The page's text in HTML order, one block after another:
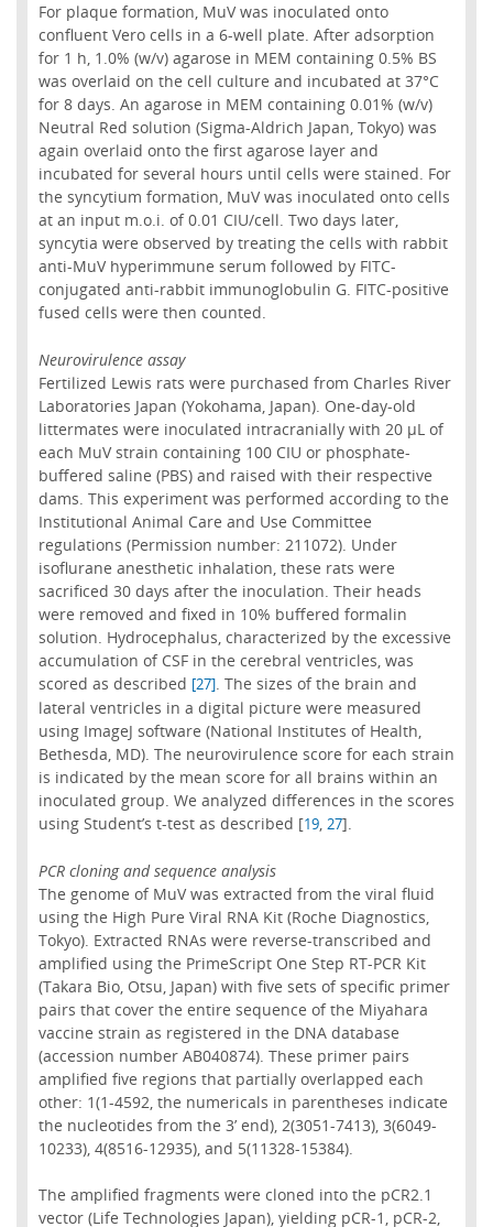
For plaque formation, MuV was inoculated onto
confluent Vero cells in a 6-well plate. After adsorption
for 1 h, 1.0% (w/v) agarose in MEM containing 0.5% BS
was overlaid on the cell culture and incubated at 37°C
for 8 days. An agarose in MEM containing 0.01% (w/v)
Neutral Red solution (Sigma-Aldrich Japan, Tokyo) was
again overlaid onto the first agarose layer and
incubated for several hours until cells were stained. For
the syncytium formation, MuV was inoculated onto cells
at an input m.o.i. of 0.01 CIU/cell. Two days later,
syncytia were observed by treating the cells with rabbit
anti-MuV hyperimmune serum followed by FITC-
conjugated anti-rabbit immunoglobulin G. FITC-positive
fused cells were then counted.
Neurovirulence assay
Fertilized Lewis rats were purchased from Charles River
Laboratories Japan (Yokohama, Japan). One-day-old
littermates were inoculated intracranially with 20 µL of
each MuV strain containing 100 CIU or phosphate-
buffered saline (PBS) and raised with their respective
dams. This experiment was performed according to the
Institutional Animal Care and Use Committee
regulations (Permission number: 211072). Under
isoflurane anesthetic inhalation, these rats were
sacrificed 30 days after the inoculation. Their heads
were removed and fixed in 10% buffered formalin
solution. Hydrocephalus, characterized by the excessive
accumulation of CSF in the cerebral ventricles, was
scored as described [27]. The sizes of the brain and
lateral ventricles in a digital picture were measured
using ImageJ software (National Institutes of Health,
Bethesda, MD). The neurovirulence score for each strain
is indicated by the mean score for all brains within an
inoculated group. We analyzed differences in the scores
using Student’s t-test as described [19, 27].
PCR cloning and sequence analysis
The genome of MuV was extracted from the viral fluid
using the High Pure Viral RNA Kit (Roche Diagnostics,
Tokyo). Extracted RNAs were reverse-transcribed and
amplified using the PrimeScript One Step RT-PCR Kit
(Takara Bio, Otsu, Japan) with five sets of specific primer
pairs that cover the entire sequence of the Miyahara
vaccine strain as registered in the DNA database
(accession number AB040874). These primer pairs
amplified five regions that partially overlapped each
other: 1(1-4592, the numericals in parentheses indicate
the nucleotides from the 3’ end), 2(3051-7413), 3(6049-
10233), 4(8516-12935), and 5(11328-15384).
The amplified fragments were cloned into the pCR2.1
vector (Life Technologies Japan), yielding pCR-1, pCR-2,